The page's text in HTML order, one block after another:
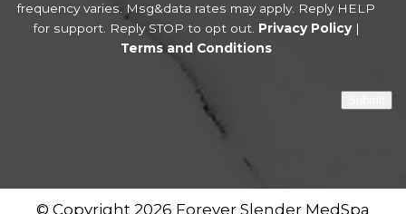
frequency varies. Msg&data rates may apply. Reply HELP
for support. Reply STOP to opt out. Privacy Policy|
Terms and Conditions
© Copyright 2026 Forever Slender MedSpa